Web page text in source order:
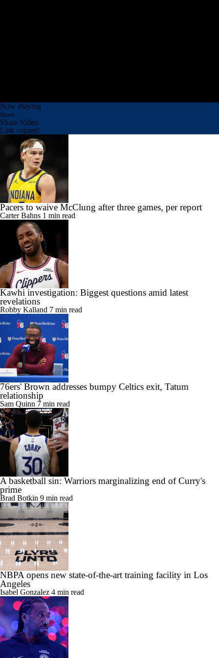
Now Playing
Share
Share Video
Link copied!
Pacers to waive McClung after three games, per report
Carter Bahns 1 min read
Kawhi investigation: Biggest questions amid latest
revelations
Robby Kalland 7 min read
76ers' Brown addresses bumpy Celtics exit, Tatum
relationship
Sam Quinn 7 min read
A basketball sin: Warriors marginalizing end of Curry's
prime
Brad Botkin 9 min read
NBPA opens new state-of-the-art training facility in Los
Angeles
Isabel Gonzalez 4 min read